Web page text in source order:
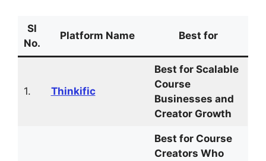
Sl
No.
Platform Name Best for
1. Thinkific
Best for Scalable
Course
Businesses and
Creator Growth
Best for Course
Creators Who